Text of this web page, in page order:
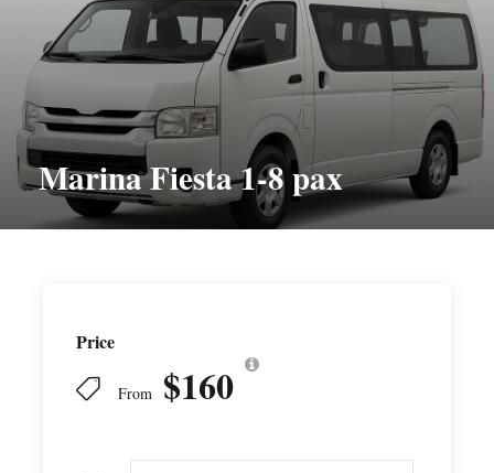
Marina Fiesta 1-8 pax
Price
From $160